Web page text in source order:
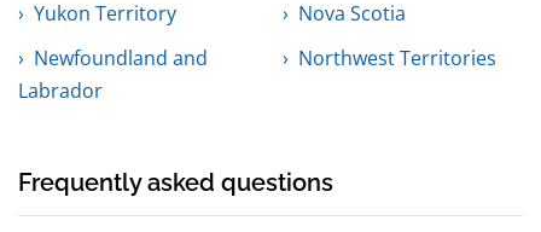
Yukon Territory
Nova Scotia
Newfoundland and
Labrador
Northwest Territories
Frequently asked questions